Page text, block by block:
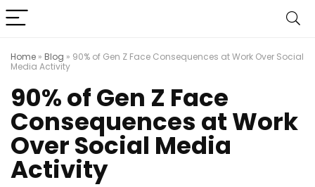
Home » Blog » 90% of Gen Z Face Consequences at Work Over Social
Media Activity
90% of Gen Z Face
Consequences at Work
Over Social Media
Activity